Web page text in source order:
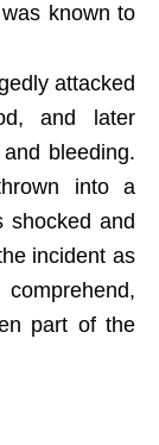
known to
attacked
and later
bleeding.
into a
shocked and
incident as
part of the